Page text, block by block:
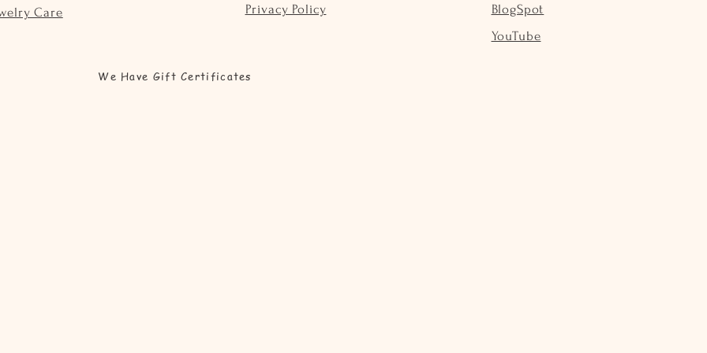
Care Privacy Policy
BlogSpot
YouTube
We Have Gift Certificates